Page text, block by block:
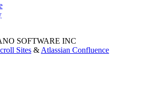
SOFTWARE INC
Sites & Atlassian Confluence